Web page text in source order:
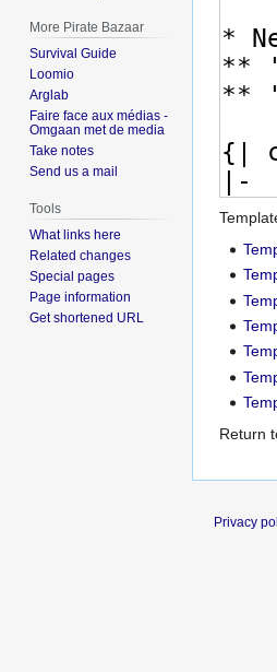
Return
More Pirate Bazaar
Survival Guide
Loomio
Arglab
Faire face aux médias -
Omgaan met de media
Take notes
Send us a mail
Tools
What links here
Related changes
Special pages
Page information
Get shortened URL
Privacy